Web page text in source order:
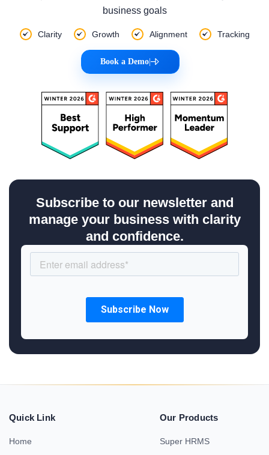
business goals
Clarity Growth Alignment Tracking
Book a Demo|
Subscribe to our newsletter and
manage your business with clarity
and confidence.
Quick Link
Home
Our Products
Super HRMS